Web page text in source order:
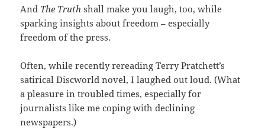
And The Truthshall make you laugh, too, while
sparking insights about freedom – especially
freedom of the press.
Often, while recently rereading Terry Pratchett’s
satirical Discworld novel, I laughed out loud. (What
a pleasure in troubled times, especially for
journalists like me coping with declining
newspapers.)